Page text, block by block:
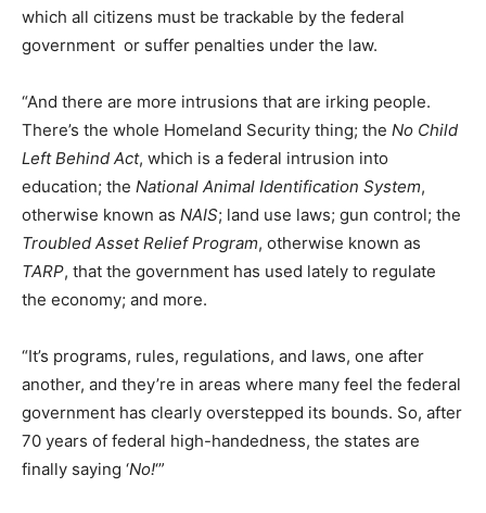
which all citizens must be trackable by the federal
government  or suffer penalties under the law.
“And there are more intrusions that are irking people.
There’s the whole Homeland Security thing; the No Child
Left Behind Act, which is a federal intrusion into
education; the National Animal Identification System,
otherwise known as NAIS; land use laws; gun control; the
Troubled Asset Relief Program, otherwise known as
TARP, that the government has used lately to regulate
the economy; and more.
“It’s programs, rules, regulations, and laws, one after
another, and they’re in areas where many feel the federal
government has clearly overstepped its bounds. So, after
70 years of federal high-handedness, the states are
finally saying ‘No!‘”